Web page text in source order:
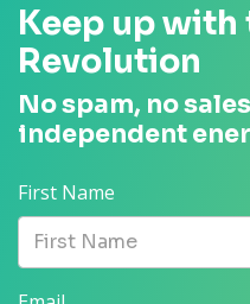
Keep up with
Revolution
No spam, no
independent
First Name